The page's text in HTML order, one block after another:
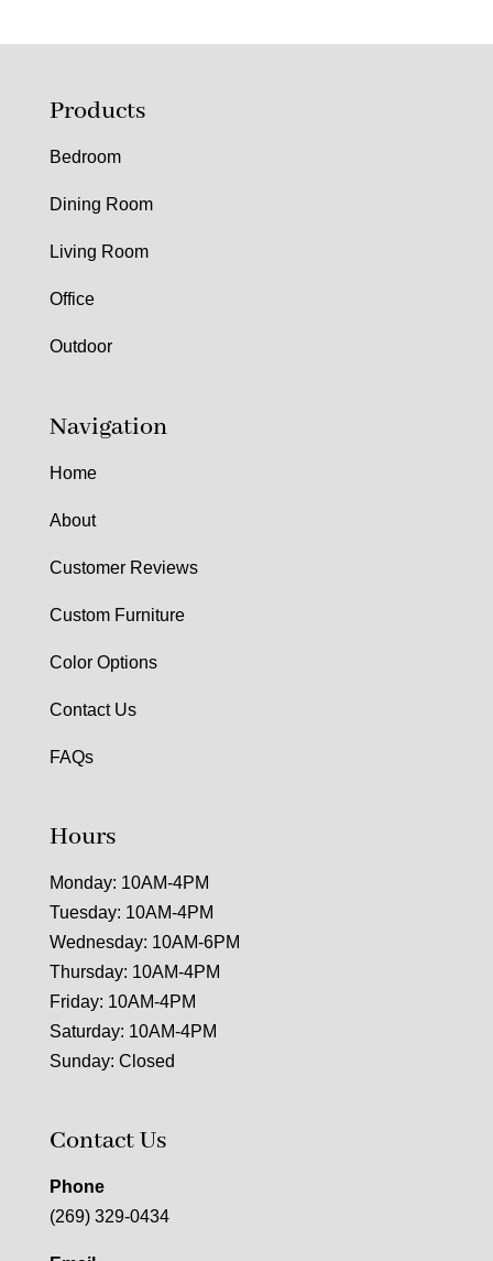
Products
Bedroom
Dining Room
Living Room
Office
Outdoor
Navigation
Home
About
Customer Reviews
Custom Furniture
Color Options
Contact Us
FAQs
Hours
Monday: 10AM-4PM
Tuesday: 10AM-4PM
Wednesday: 10AM-6PM
Thursday: 10AM-4PM
Friday: 10AM-4PM
Saturday: 10AM-4PM
Sunday: Closed
Contact Us
Phone
(269) 329-0434